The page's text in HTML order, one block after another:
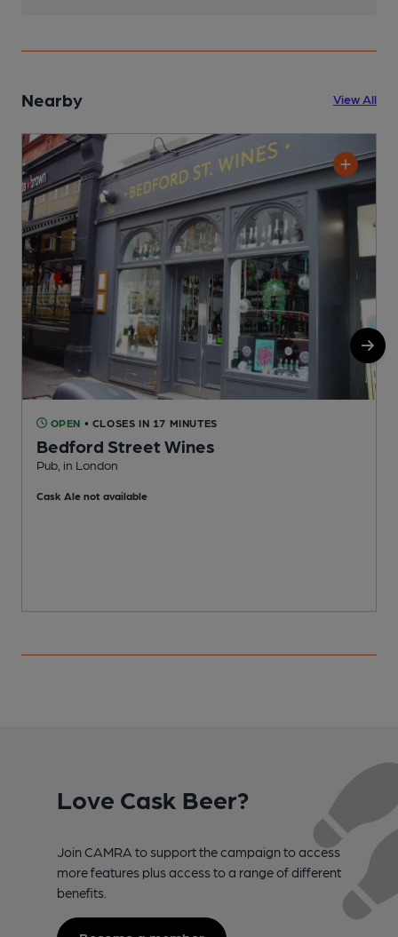
Nearby View All
OPEN • CLOSES IN 17 MINUTES
Bedford Street Wines
Pub, in London
Cask Ale not available
Love Cask Beer?
Join CAMRA to support the campaign to access
more features plus access to a range of different
benefits.